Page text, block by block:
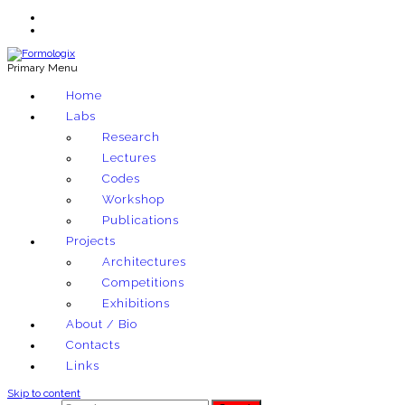
Formologix
Primary Menu
Home
Labs
Research
Lectures
Codes
Workshop
Publications
Projects
Architectures
Competitions
Exhibitions
About / Bio
Contacts
Links
Skip to content